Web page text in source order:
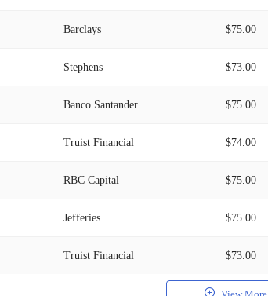
Barclays $75.00
Stephens $73.00
Banco Santander $75.00
Truist Financial $74.00
RBC Capital $75.00
Jefferies $75.00
Truist Financial $73.00